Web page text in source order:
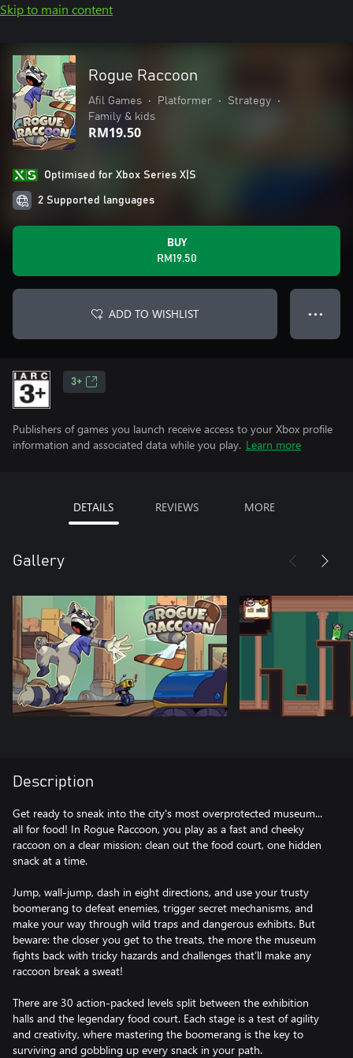
Skip to main content
Rogue Raccoon
Afil Games • Platformer • Strategy
•
Family & kids
RM19.50
Optimised for Xbox Series X|S
2 Supported languages
BUY
RM19.50
ADD TO WISHLIST ● ● ●
3+
Publishers of games you launch receive access to your Xbox profile
information and associated data while you play. Learn more
DETAILS REVIEWS MORE
Gallery
Description
Get ready to sneak into the city's most overprotected museum...
all for food! In Rogue Raccoon, you play as a fast and cheeky
raccoon on a clear mission: clean out the food court, one hidden
snack at a time.
Jump, wall-jump, dash in eight directions, and use your trusty
boomerang to defeat enemies, trigger secret mechanisms, and
make your way through wild traps and dangerous exhibits. But
beware: the closer you get to the treats, the more the museum
fights back with tricky hazards and challenges that’ll make any
raccoon break a sweat!
There are 30 action-packed levels split between the exhibition
halls and the legendary food court. Each stage is a test of agility
and creativity, where mastering the boomerang is the key to
surviving and gobbling up every snack in your path.